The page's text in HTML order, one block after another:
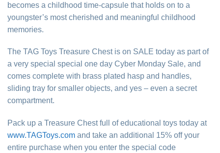
becomes a childhood time-capsule that holds on to a
youngster’s most cherished and meaningful childhood
memories.
The TAG Toys Treasure Chest is on SALE today as part of
a very special special one day Cyber Monday Sale, and
comes complete with brass plated hasp and handles,
sliding tray for smaller objects, and yes – even a secret
compartment.
Pack up a Treasure Chest full of educational toys today at
www.TAGToys.com and take an additional 15% off your
entire purchase when you enter the special code